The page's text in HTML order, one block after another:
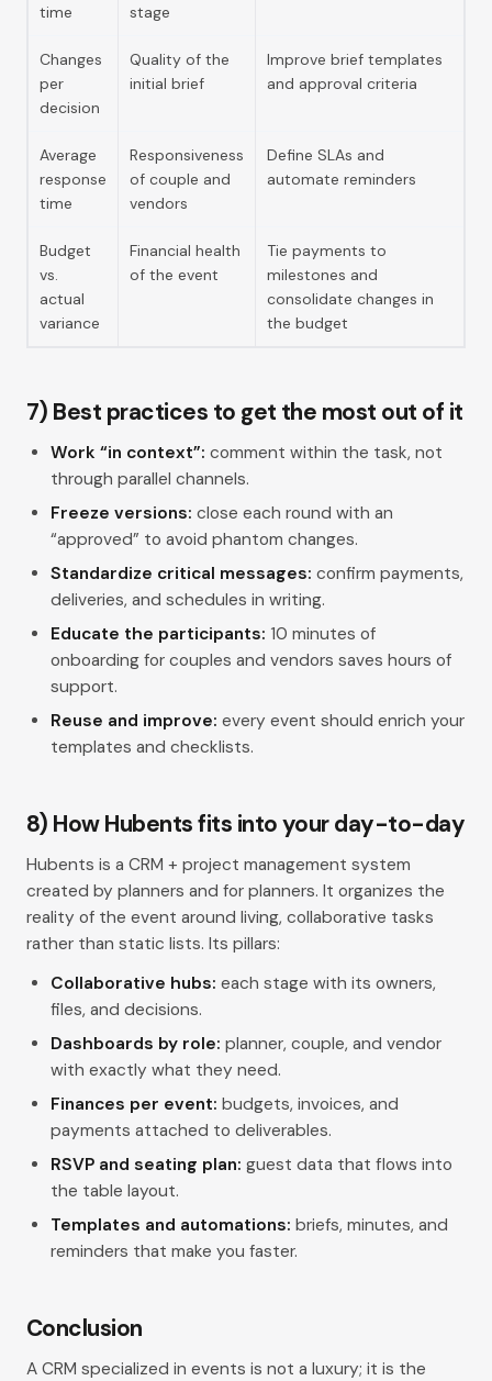
time
stage
Changes
per
decision
Quality of the
initial brief
Improve brief templates
and approval criteria
Average
response
time
Responsiveness
of couple and
vendors
Define SLAs and
automate reminders
Budget
vs.
actual
variance
Financial health
of the event
Tie payments to
milestones and
consolidate changes in
the budget
7) Best practices to get the most out of it
Work “in context”: comment within the task, not
through parallel channels.
Freeze versions: close each round with an
“approved” to avoid phantom changes.
Standardize critical messages: confirm payments,
deliveries, and schedules in writing.
Educate the participants: 10 minutes of
onboarding for couples and vendors saves hours of
support.
Reuse and improve: every event should enrich your
templates and checklists.
8) How Hubents fits into your day-to-day
Hubents is a CRM + project management system
created by planners and for planners. It organizes the
reality of the event around living, collaborative tasks
rather than static lists. Its pillars:
Collaborative hubs: each stage with its owners,
files, and decisions.
Dashboards by role: planner, couple, and vendor
with exactly what they need.
Finances per event: budgets, invoices, and
payments attached to deliverables.
RSVP and seating plan: guest data that flows into
the table layout.
Templates and automations: briefs, minutes, and
reminders that make you faster.
Conclusion
A CRM specialized in events is not a luxury; it is the